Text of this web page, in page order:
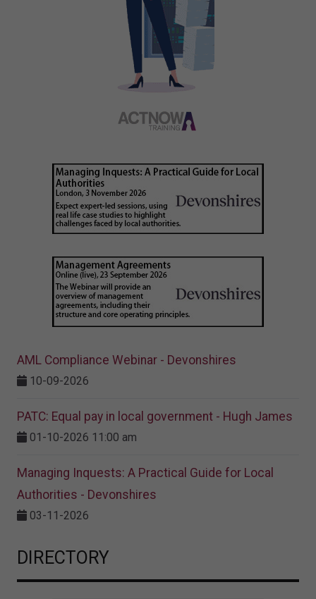
AML Compliance Webinar - Devonshires
10-09-2026
PATC: Equal pay in local government - Hugh James
01-10-2026 11:00 am
Managing Inquests: A Practical Guide for Local
Authorities - Devonshires
03-11-2026
DIRECTORY